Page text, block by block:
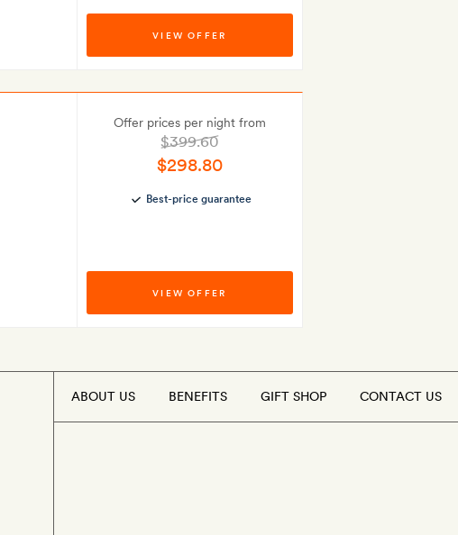
VIEW OFFER
Offer prices per night from
$399.60
$298.80
Best-price guarantee
VIEW OFFER
ABOUT US BENEFITS GIFT SHOP CONTACT US